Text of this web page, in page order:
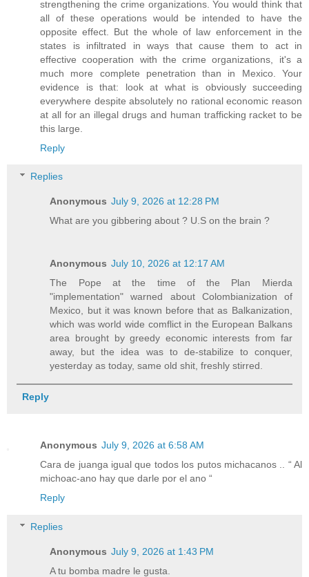
strengthening the crime organizations. You would think that
all of these operations would be intended to have the
opposite effect. But the whole of law enforcement in the
states is infiltrated in ways that cause them to act in
effective cooperation with the crime organizations, it's a
much more complete penetration than in Mexico. Your
evidence is that: look at what is obviously succeeding
everywhere despite absolutely no rational economic reason
at all for an illegal drugs and human trafficking racket to be
this large.
Reply
Replies
Anonymous July 9, 2026 at 12:28 PM
What are you gibbering about ? U.S on the brain ?
Anonymous July 10, 2026 at 12:17 AM
The Pope at the time of the Plan Mierda
"implementation" warned about Colombianization of
Mexico, but it was known before that as Balkanization,
which was world wide comflict in the European Balkans
area brought by greedy economic interests from far
away, but the idea was to de-stabilize to conquer,
yesterday as today, same old shit, freshly stirred.
Reply
Anonymous July 9, 2026 at 6:58 AM
Cara de juanga igual que todos los putos michacanos .. “ Al
michoac-ano hay que darle por el ano “
Reply
Replies
Anonymous July 9, 2026 at 1:43 PM
A tu bomba madre le gusta.